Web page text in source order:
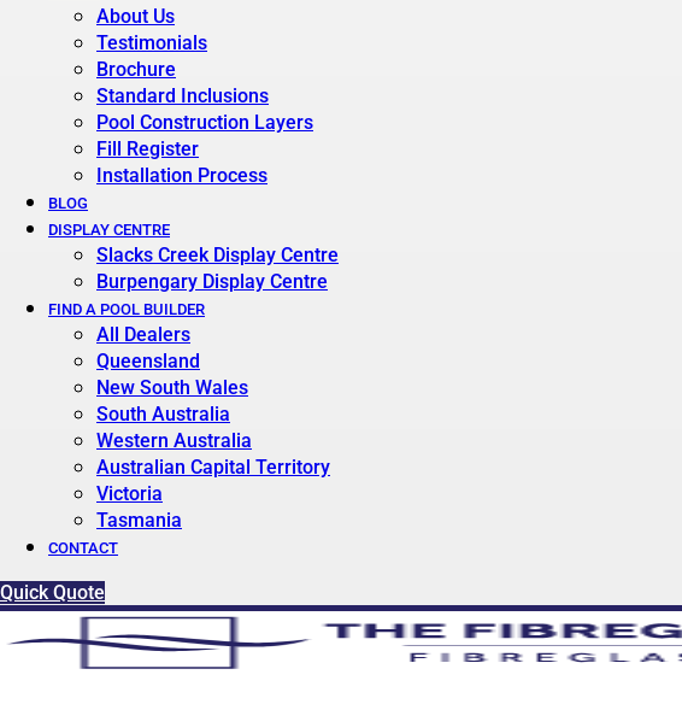
About Us
Testimonials
Brochure
Standard Inclusions
Pool Construction Layers
Fill Register
Installation Process
BLOG
DISPLAY CENTRE
Slacks Creek Display Centre
Burpengary Display Centre
FIND A POOL BUILDER
All Dealers
Queensland
New South Wales
South Australia
Western Australia
Australian Capital Territory
Victoria
Tasmania
CONTACT
Quick Quote